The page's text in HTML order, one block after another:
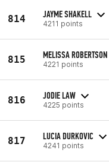
814 JAYME SHAKELL
4211 points
815 MELISSA ROBERTSON
4221 points
816 JODIE LAW
4225 points
817 LUCIA DURKOVIC
4241 points